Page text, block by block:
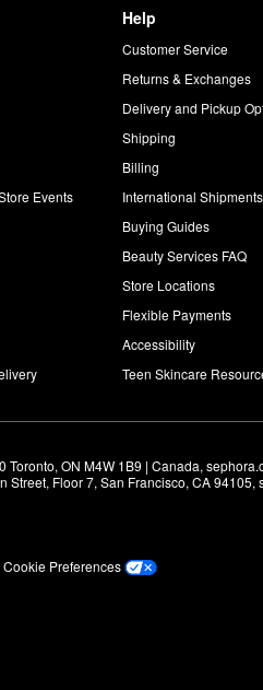
Events
Help
Customer Service
Returns & Exchanges
Delivery and Pickup
Shipping
Billing
International Shipments
Buying Guides
Beauty Services FAQ
Store Locations
Flexible Payments
Accessibility
Teen Skincare
ON M4W 1B9 | Canada,
Floor 7, San Francisco, CA 94105,
Cookie Preferences